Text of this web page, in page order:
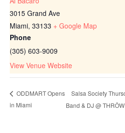
3015 Grand Ave
Miami, 33133 + Google Map
Phone
(305) 603-9009
View Venue Website
ODDMART Opens
in Miami
Salsa Society
Band & DJ @